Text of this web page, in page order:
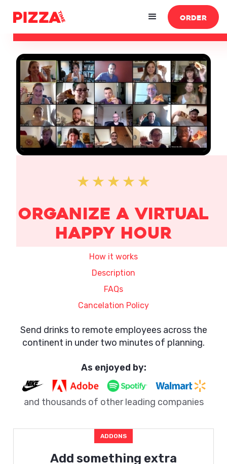
ORDER
organize a Virtual
Happy Hour
How it works
Description
FAQs
Cancelation Policy
Send drinks to remote employees across the
continent in under two minutes of planning.
As enjoyed by:
and thousands of other leading companies
ADDONS
Add something extra
$65/attendee ORDER